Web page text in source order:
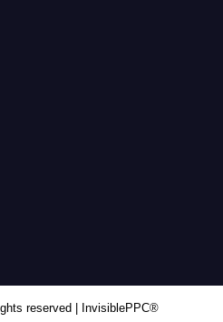
reserved | InvisiblePPC®